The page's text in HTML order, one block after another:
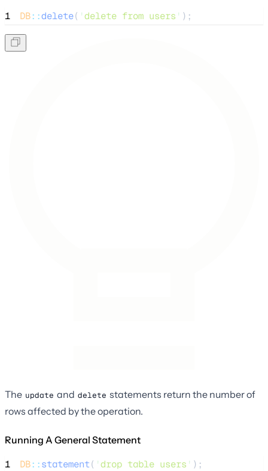
1 DB::delete( 'delete from users ' );
The update and delete statements return the number of
rows affected by the operation.
Running A General Statement
1 DB::statement( 'drop table users ' );